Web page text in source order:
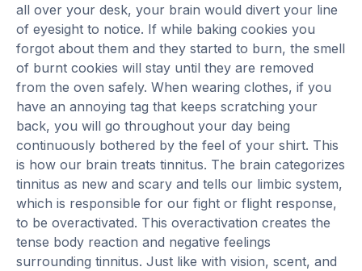
all over your desk, your brain would divert your line
of eyesight to notice. If while baking cookies you
forgot about them and they started to burn, the smell
of burnt cookies will stay until they are removed
from the oven safely. When wearing clothes, if you
have an annoying tag that keeps scratching your
back, you will go throughout your day being
continuously bothered by the feel of your shirt. This
is how our brain treats tinnitus. The brain categorizes
tinnitus as new and scary and tells our limbic system,
which is responsible for our fight or flight response,
to be overactivated. This overactivation creates the
tense body reaction and negative feelings
surrounding tinnitus. Just like with vision, scent, and